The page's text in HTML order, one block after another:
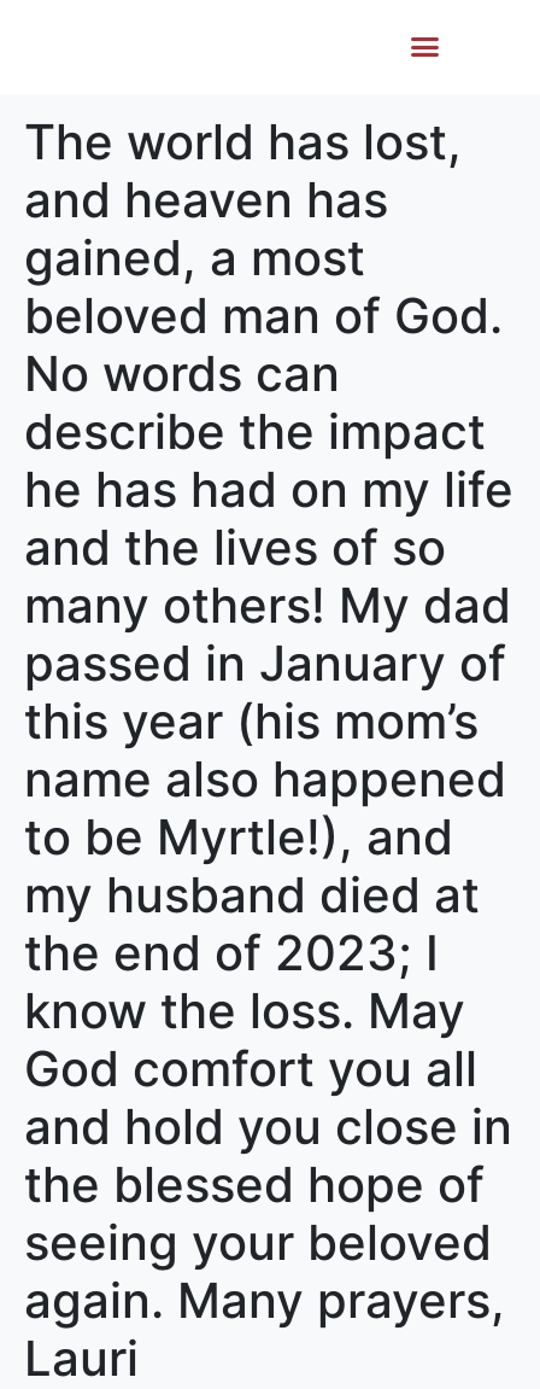
The world has lost,
and heaven has
gained, a most
beloved man of God.
No words can
describe the impact
he has had on my life
and the lives of so
many others! My dad
passed in January of
this year (his mom’s
name also happened
to be Myrtle!), and
my husband died at
the end of 2023; I
know the loss. May
God comfort you all
and hold you close in
the blessed hope of
seeing your beloved
again. Many prayers,
Lauri